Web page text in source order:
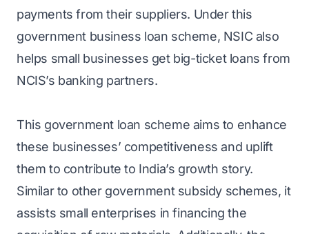
payments from their suppliers. Under this
government business loan scheme, NSIC also
helps small businesses get big-ticket loans from
NCIS’s banking partners.
This government loan scheme aims to enhance
these businesses’ competitiveness and uplift
them to contribute to India’s growth story.
Similar to other government subsidy schemes, it
assists small enterprises in financing the